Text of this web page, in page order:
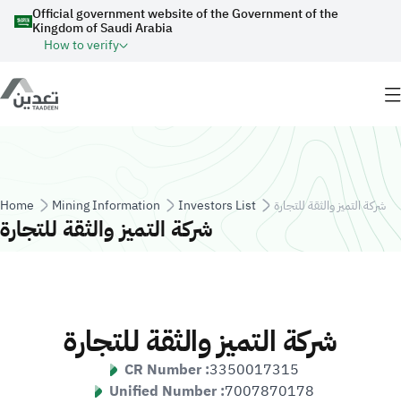
Skip to main content
Official government website of the Government of the
Kingdom of Saudi Arabia
How to verify
Breadcrumb
Home Mining Information Investors List شركة التميز والثقة للتجارة
شركة التميز والثقة للتجارة
شركة التميز والثقة للتجارة
CR Number :3350017315
Unified Number :7007870178